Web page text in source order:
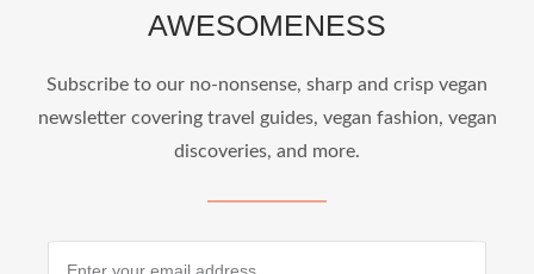
AWESOMENESS
Subscribe to our no-nonsense, sharp and crisp vegan
newsletter covering travel guides, vegan fashion, vegan
discoveries, and more.